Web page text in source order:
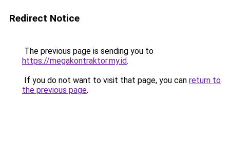
Redirect Notice
The previous page is sending you to
https://megakontraktor.my.id.
If you do not want to visit that page, you can return to
the previous page.